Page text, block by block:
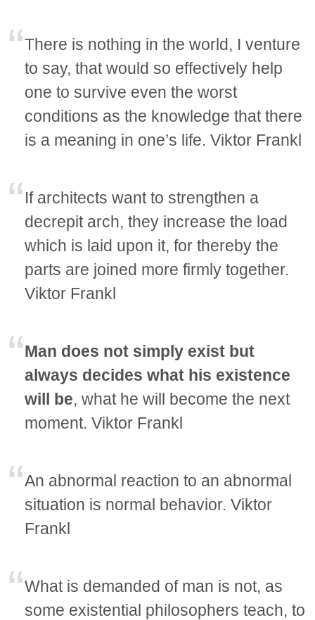
There is nothing in the world, I venture
to say, that would so effectively help
one to survive even the worst
conditions as the knowledge that there
is a meaning in one’s life. Viktor Frankl
If architects want to strengthen a
decrepit arch, they increase the load
which is laid upon it, for thereby the
parts are joined more firmly together.
Viktor Frankl
Man does not simply exist but
always decides what his existence
will be, what he will become the next
moment. Viktor Frankl
An abnormal reaction to an abnormal
situation is normal behavior. Viktor
Frankl
What is demanded of man is not, as
some existential philosophers teach, to